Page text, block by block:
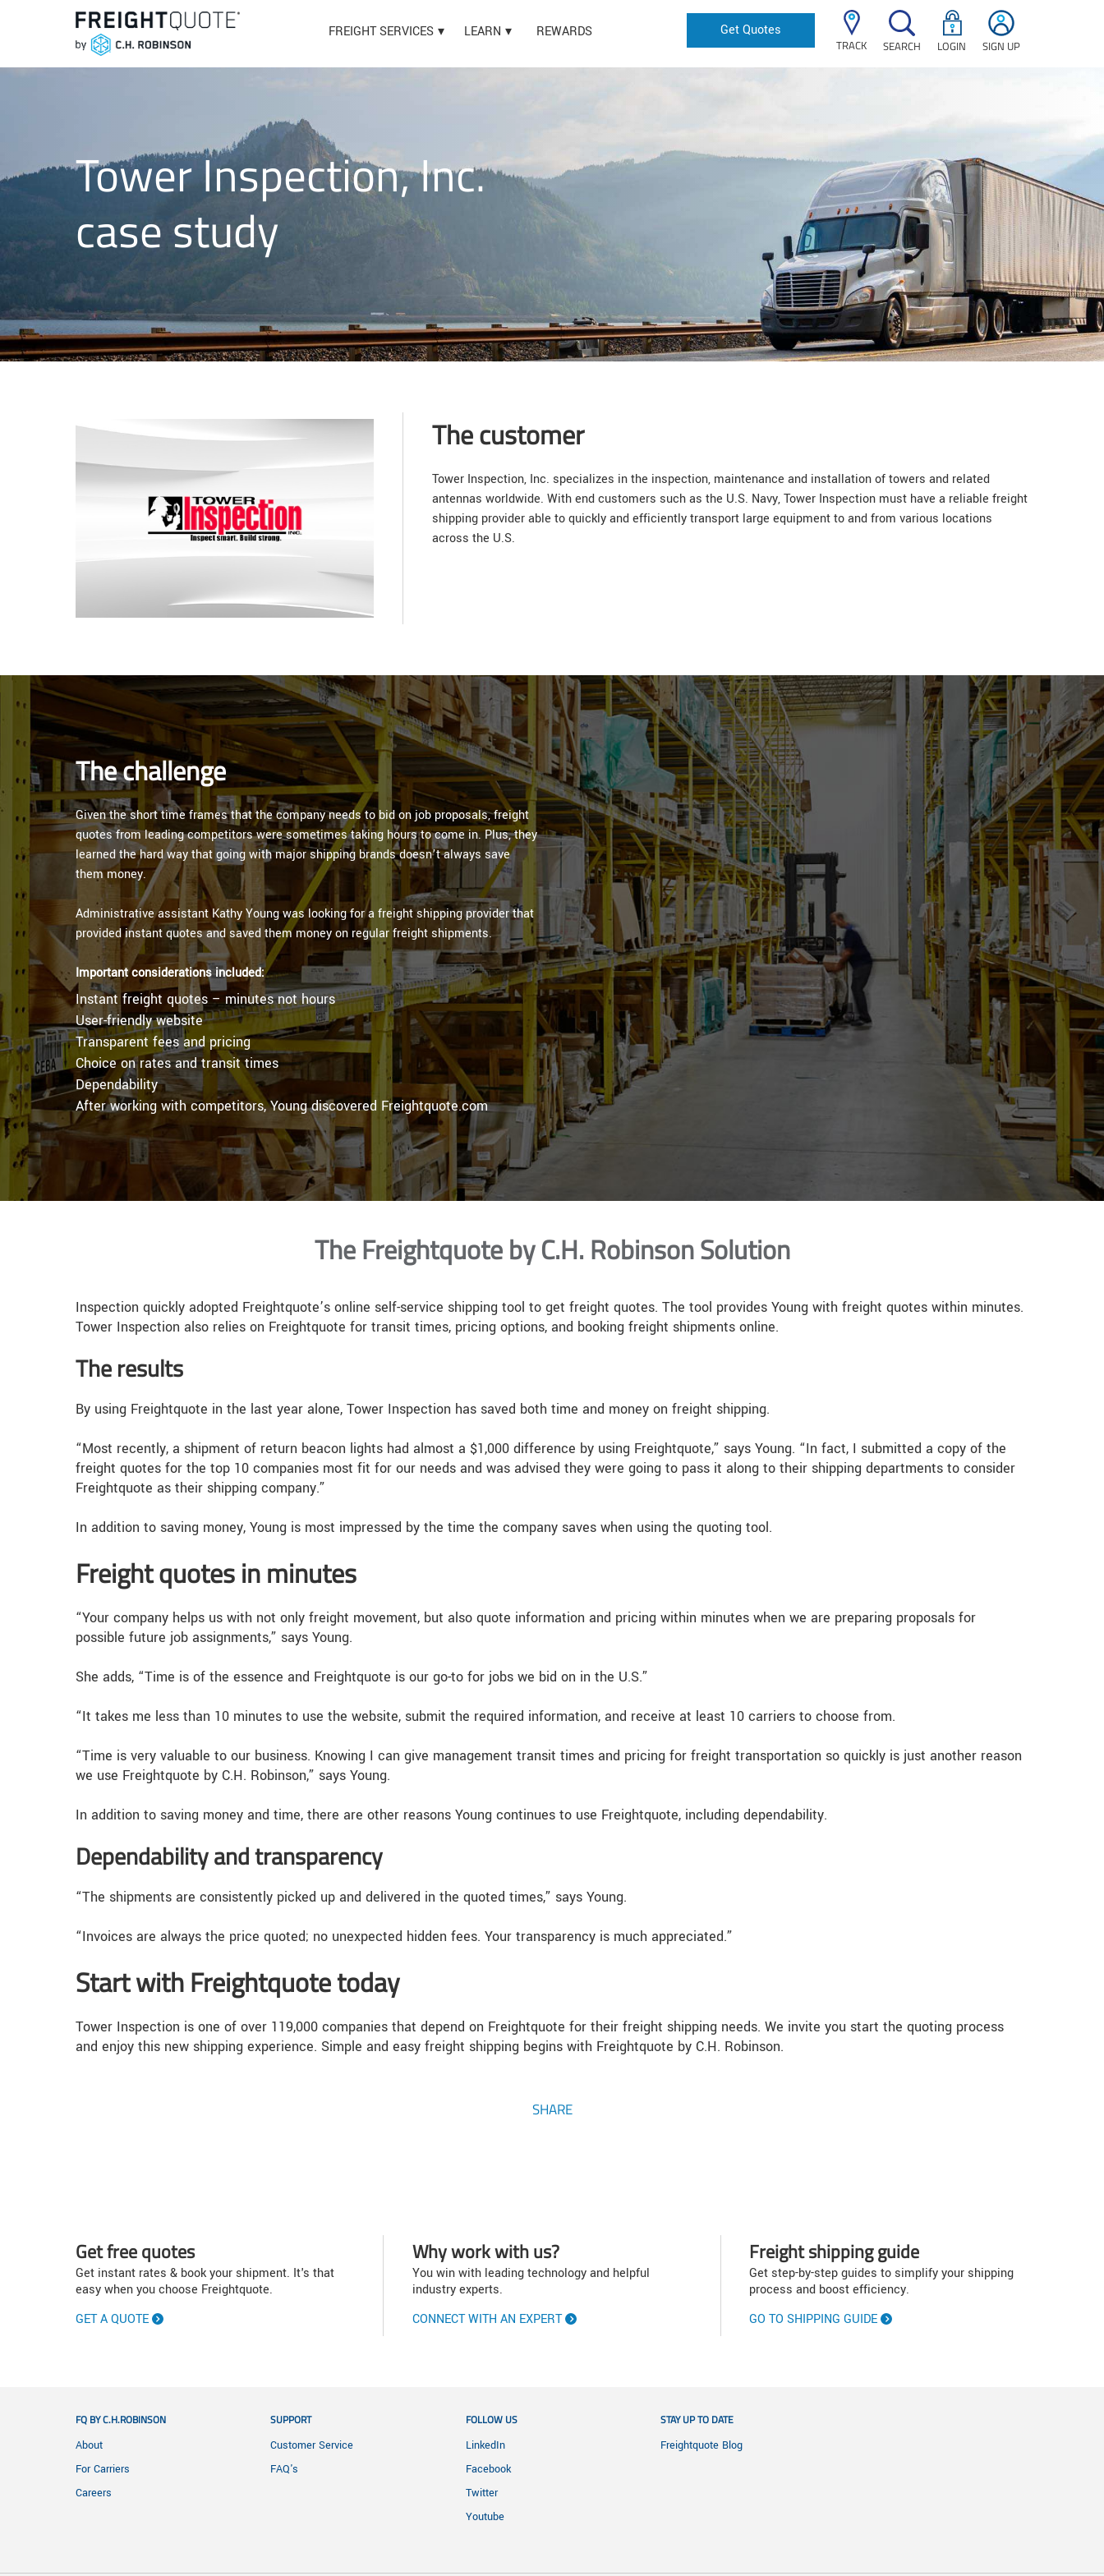
FREIGHT SERVICES LEARN REWARDS Get Quotes
TRACK SEARCH LOGIN SIGN UP
Tower Inspection, Inc.
case study
The customer
Tower Inspection, Inc. specializes in the inspection, maintenance and installation of towers and related
antennas worldwide. With end customers such as the U.S. Navy, Tower Inspection must have a reliable freight
shipping provider able to quickly and efficiently transport large equipment to and from various locations
across the U.S.
The challenge
Given the short time frames that the company needs to bid on job proposals, freight
quotes from leading competitors were sometimes taking hours to come in. Plus, they
learned the hard way that going with major shipping brands doesn’t always save
them money.
Administrative assistant Kathy Young was looking for a freight shipping provider that
provided instant quotes and saved them money on regular freight shipments.
Important considerations included:
Instant freight quotes – minutes not hours
User-friendly website
Transparent fees and pricing
Choice on rates and transit times
Dependability
After working with competitors, Young discovered Freightquote.com
The Freightquote by C.H. Robinson Solution
Inspection quickly adopted Freightquote’s online self-service shipping tool to get freight quotes. The tool provides Young with freight quotes within minutes.
Tower Inspection also relies on Freightquote for transit times, pricing options, and booking freight shipments online.
The results
By using Freightquote in the last year alone, Tower Inspection has saved both time and money on freight shipping.
“Most recently, a shipment of return beacon lights had almost a $1,000 difference by using Freightquote,” says Young. “In fact, I submitted a copy of the
freight quotes for the top 10 companies most fit for our needs and was advised they were going to pass it along to their shipping departments to consider
Freightquote as their shipping company.”
In addition to saving money, Young is most impressed by the time the company saves when using the quoting tool.
Freight quotes in minutes
“Your company helps us with not only freight movement, but also quote information and pricing within minutes when we are preparing proposals for
possible future job assignments,” says Young.
She adds, “Time is of the essence and Freightquote is our go-to for jobs we bid on in the U.S.”
“It takes me less than 10 minutes to use the website, submit the required information, and receive at least 10 carriers to choose from.
“Time is very valuable to our business. Knowing I can give management transit times and pricing for freight transportation so quickly is just another reason
we use Freightquote by C.H. Robinson,” says Young.
In addition to saving money and time, there are other reasons Young continues to use Freightquote, including dependability.
Dependability and transparency
“The shipments are consistently picked up and delivered in the quoted times,” says Young.
“Invoices are always the price quoted; no unexpected hidden fees. Your transparency is much appreciated.”
Start with Freightquote today
Tower Inspection is one of over 119,000 companies that depend on Freightquote for their freight shipping needs. We invite you start the quoting process
and enjoy this new shipping experience. Simple and easy freight shipping begins with Freightquote by C.H. Robinson.
SHARE
Get free quotes
Get instant rates & book your shipment. It's that
easy when you choose Freightquote.
GET A QUOTE
Why work with us?
You win with leading technology and helpful
industry experts.
CONNECT WITH AN EXPERT
Freight shipping guide
Get step-by-step guides to simplify your shipping
process and boost efficiency.
GO TO SHIPPING GUIDE
FQ BY C.H.ROBINSON
About
For Carriers
Careers
SUPPORT
Customer Service
FAQ's
FOLLOW US
LinkedIn
Facebook
Twitter
Youtube
STAY UP TO DATE
Freightquote Blog